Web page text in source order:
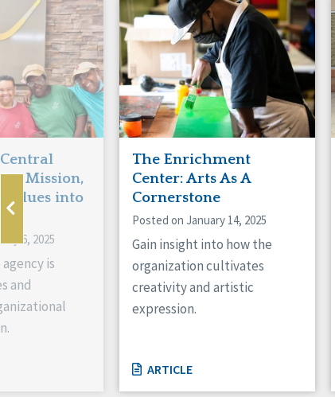
Manitoba
Ontario
Reset
Mission,
into
6, 2025
is
and
The Enrichment
Center: Arts As A
Cornerstone
Posted on January 14, 2025
Gain insight into how the
organization cultivates
creativity and artistic
expression.
ARTICLE